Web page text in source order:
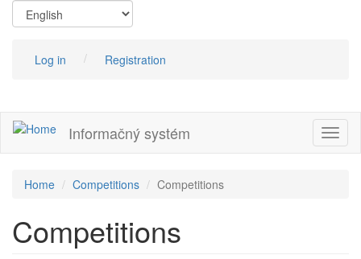
contentLog in Registration
Informačný systém
Home Competitions Competitions
Competitions